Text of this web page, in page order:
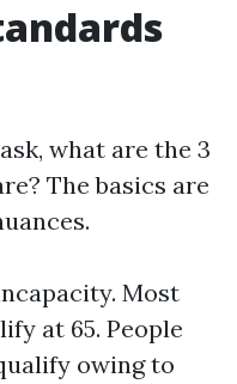
what are the 3
The basics are
Most
at 65. People
owing to